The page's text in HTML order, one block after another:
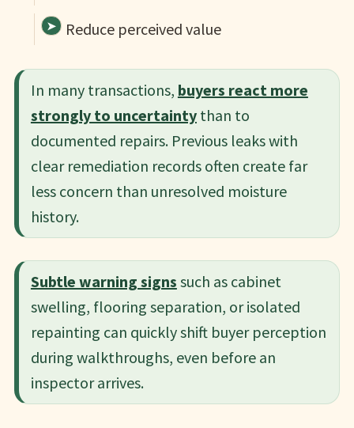
Reduce perceived value
In many transactions, buyers react more
strongly to uncertaintythan to
documented repairs. Previous leaks with
clear remediation records often create far
less concern than unresolved moisture
history.
Subtle warning signs such as cabinet
swelling, flooring separation, or isolated
repainting can quickly shift buyer perception
during walkthroughs, even before an
inspector arrives.